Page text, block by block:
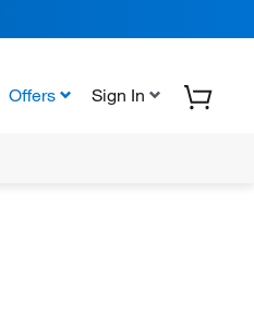
Offers Sign In